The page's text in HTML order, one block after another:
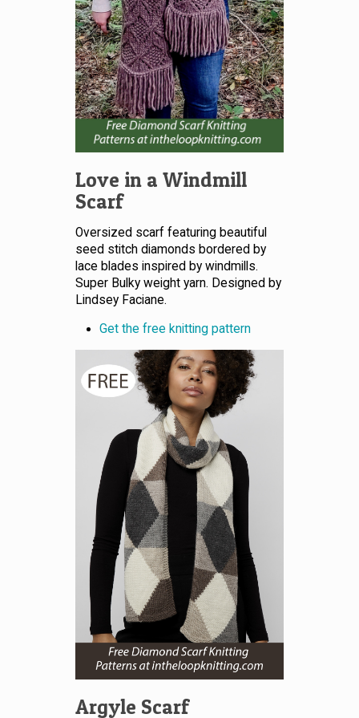
Love in a Windmill
Scarf
Oversized scarf featuring beautiful
seed stitch diamonds bordered by
lace blades inspired by windmills.
Super Bulky weight yarn. Designed by
Lindsey Faciane.
Get the free knitting pattern
Argyle Scarf